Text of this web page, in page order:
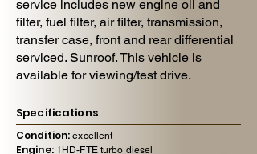
service includes new engine oil and
filter, fuel filter, air filter, transmission,
transfer case, front and rear differential
serviced. Sunroof. This vehicle is
available for viewing/test drive.
Specifications
Condition:excellent
Engine: 1HD-FTE turbo diesel